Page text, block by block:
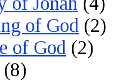
of God (2)
of God (2)
(8)